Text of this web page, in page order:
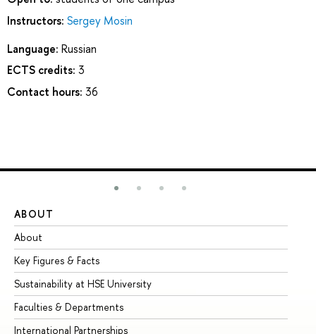
Instructors: Sergey Mosin
Language: Russian
ECTS credits: 3
Contact hours: 36
ABOUT
About
Key Figures & Facts
Sustainability at HSE University
Faculties & Departments
International Partnerships